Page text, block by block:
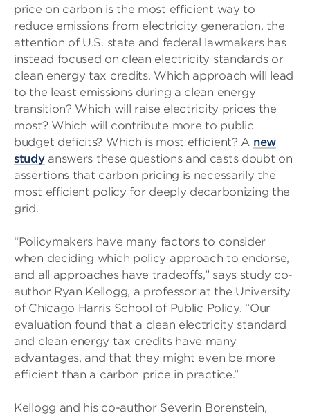
price on carbon is the most efficient way to
reduce emissions from electricity generation, the
attention of U.S. state and federal lawmakers has
instead focused on clean electricity standards or
clean energy tax credits. Which approach will lead
to the least emissions during a clean energy
transition? Which will raise electricity prices the
most? Which will contribute more to public
budget deficits? Which is most efficient? A new
studyanswers these questions and casts doubt on
assertions that carbon pricing is necessarily the
most efficient policy for deeply decarbonizing the
grid.
“Policymakers have many factors to consider
when deciding which policy approach to endorse,
and all approaches have tradeoffs,” says study co-
author Ryan Kellogg, a professor at the University
of Chicago Harris School of Public Policy. “Our
evaluation found that a clean electricity standard
and clean energy tax credits have many
advantages, and that they might even be more
efficient than a carbon price in practice.”
Kellogg and his co-author Severin Borenstein,